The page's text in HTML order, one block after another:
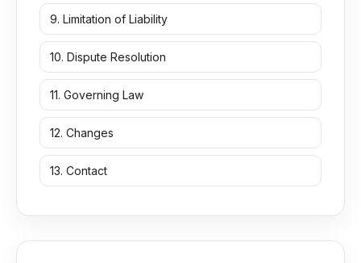
9. Limitation of Liability
10. Dispute Resolution
11. Governing Law
12. Changes
13. Contact